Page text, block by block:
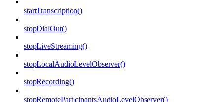
startTranscription()
stopDialOut()
stopLiveStreaming()
stopLocalAudioLevelObserver()
stopRecording()
stopRemoteParticipantsAudioLevelObserver()